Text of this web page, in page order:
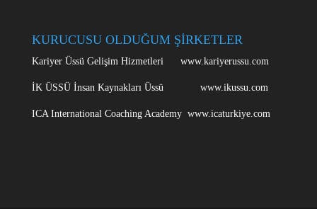
KURUCUSU OLDUĞUM ŞİRKETLER
Kariyer Üssü Gelişim Hizmetleri www.kariyerussu.com
İK ÜSSÜ İnsan Kaynakları Üssü www.ikussu.com
ICA International Coaching Academy www.icaturkiye.com